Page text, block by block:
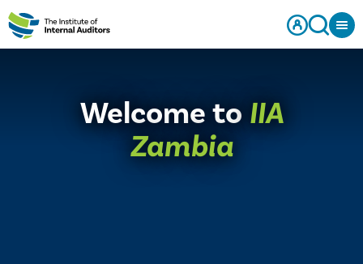
Welcome to IIA
Zambia